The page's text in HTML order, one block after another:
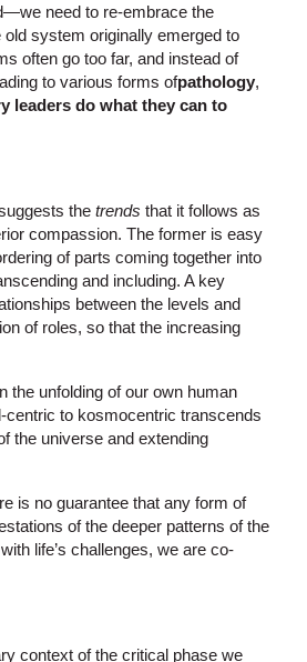
need to re-embrace the
system originally emerged to
often go too far, and instead of
to various forms ofpathology,
leaders do what they can to
the trends that it follows as
compassion. The former is easy
of parts coming together into
and including. A key
between the levels and
of roles, so that the increasing
the unfolding of our own human
to kosmocentric transcends
the universe and extending
is no guarantee that any form of
of the deeper patterns of the
life’s challenges, we are co-
context of the critical phase we